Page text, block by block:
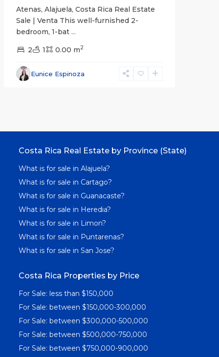
Atenas, Alajuela, Costa Rica Real Estate
Sale | Venta This well-furnished 2-
bedroom, 1-bat ...
2 1 0.00 m2
Eunice Espinoza
Costa Rica Real Estate by Province (State)
What is for sale in Alajuela?
What is for sale in Cartago?
What is for sale in Guanacaste?
What is for sale in Heredia?
What is for sale in Limon?
What is for sale in Puntarenas?
What is for sale in San Jose?
Costa Rica Properties by Price
For Sale: less than $150,000
For Sale: between $150,000-300,000
For Sale: between $300,000-500,000
For Sale: between $500,000-750,000
For Sale: between $750,000-900,000